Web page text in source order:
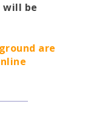
will be
are